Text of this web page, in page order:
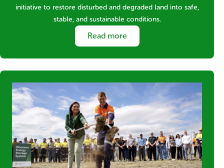
initiative to restore disturbed and degraded land into safe,
stable, and sustainable conditions.
LinkRead more
Media
Image